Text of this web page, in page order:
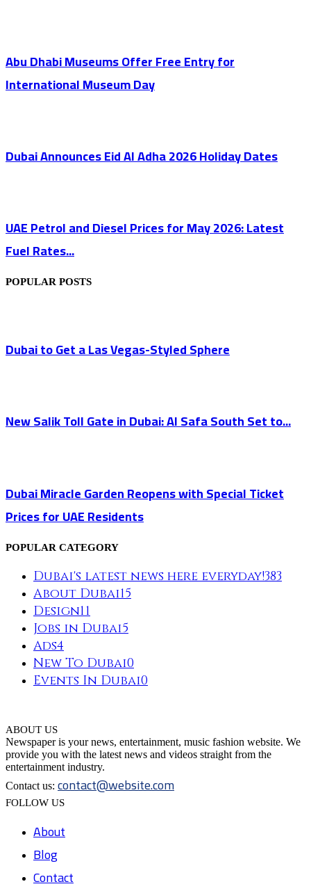
Abu Dhabi Museums Offer Free Entry for
International Museum Day
Dubai Announces Eid Al Adha 2026 Holiday Dates
UAE Petrol and Diesel Prices for May 2026: Latest
Fuel Rates...
POPULAR POSTS
Dubai to Get a Las Vegas-Styled Sphere
New Salik Toll Gate in Dubai: Al Safa South Set to...
Dubai Miracle Garden Reopens with Special Ticket
Prices for UAE Residents
POPULAR CATEGORY
Dubai's latest news here everyday!383
About Dubai15
Design11
Jobs in Dubai5
Ads4
New To Dubai0
Events In Dubai0
ABOUT US
Newspaper is your news, entertainment, music fashion website. We
provide you with the latest news and videos straight from the
entertainment industry.
Contact us: contact@website.com
FOLLOW US
About
Blog
Contact